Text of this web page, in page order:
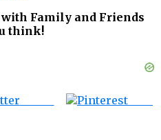
with Family and Friends
think!